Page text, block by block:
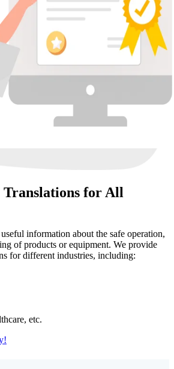
Translations for All
information about the safe operation,
of products or equipment. We provide
for different industries, including:
etc.